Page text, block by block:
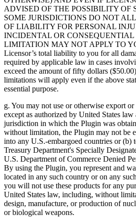
ADVISED OF THE POSSIBILITY OF
SOME JURISDICTIONS DO NOT
OF LIABILITY FOR PERSONAL
INCIDENTAL OR CONSEQUENTIAL
LIMITATION MAY NOT APPLY TO
Licensor’s total liability to you for all
required by applicable law in cases
exceed the amount of fifty dollars
limitations will apply even if the above
essential purpose.
g. You may not use or otherwise export
except as authorized by United States
jurisdiction in which the Plugin was
without limitation, the Plugin may not be
into any U.S.-embargoed countries or (b)
Treasury Department's Specially
U.S. Department of Commerce Denied
By using the Plugin, you represent and
located in any such country or on any
you will not use these products for any
United States law, including, without
design, manufacture, or production of
or biological weapons.